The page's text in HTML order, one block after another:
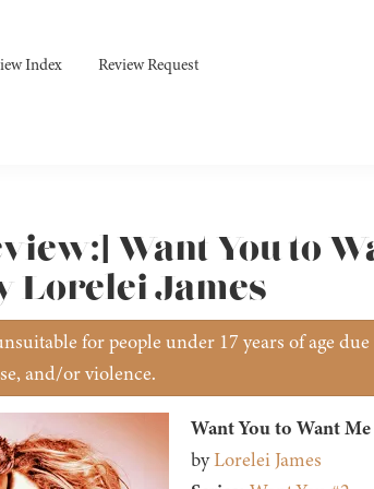
Index Review Request
Want You to
Lorelei James
for people under 17 years of age
and/or violence.
Want You to Want Me
byLorelei James